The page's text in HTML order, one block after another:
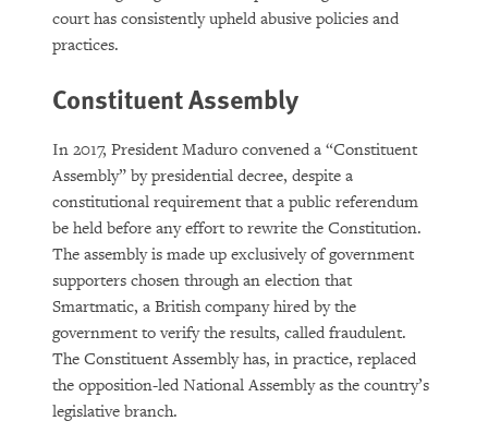
court has consistently upheld abusive policies and
practices.
Constituent Assembly
In 2017, President Maduro convened a “Constituent
Assembly” by presidential decree, despite a
constitutional requirement that a public referendum
be held before any effort to rewrite the Constitution.
The assembly is made up exclusively of government
supporters chosen through an election that
Smartmatic, a British company hired by the
government to verify the results, called fraudulent.
The Constituent Assembly has, in practice, replaced
the opposition-led National Assembly as the country’s
legislative branch.